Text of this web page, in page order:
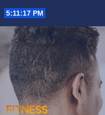
5:11:17 PM